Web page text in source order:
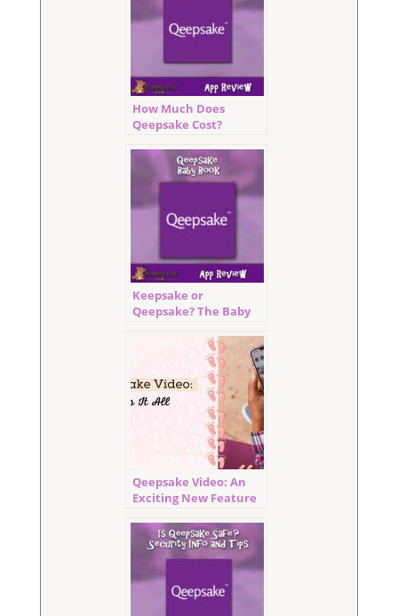
How Much Does
Qeepsake Cost?
Keepsake or
Qeepsake? The Baby
Qeepsake Video: An
Exciting New Feature